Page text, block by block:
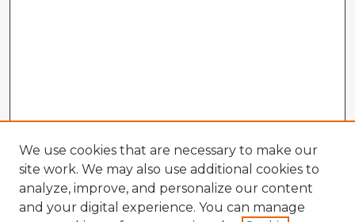
We use cookies that are necessary to make our
site work. We may also use additional cookies to
analyze, improve, and personalize our content
and your digital experience. You can manage